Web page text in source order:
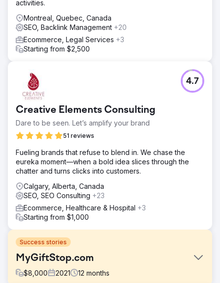
activities.
Montreal, Quebec, Canada
SEO, Backlink Management +20
Ecommerce, Legal Services +3
Starting from $2,500
Creative Elements Consulting
Dare to be seen. Let’s amplify your brand
51 reviews
4.7
Fueling brands that refuse to blend in. We chase the
eureka moment—when a bold idea slices through the
chatter and turns clicks into customers.
Calgary, Alberta, Canada
SEO, SEO Consulting +23
Ecommerce, Healthcare & Hospital +3
Starting from $1,000
Success stories
MyGiftStop.com
$8,000 2021 12 months